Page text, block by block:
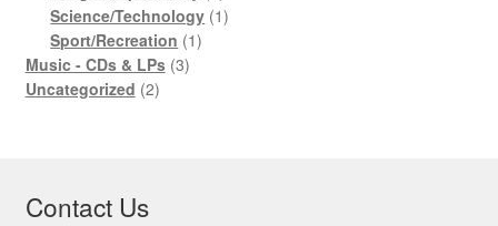
product
Science/Technology 11
Sport/Recreation 11
Music - CDs & LPs 33
Uncategorized 22
Contact Us